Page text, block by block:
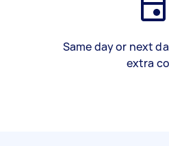
Same day or next
extra